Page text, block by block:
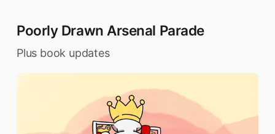
Poorly Drawn Arsenal Parade
Plus book updates